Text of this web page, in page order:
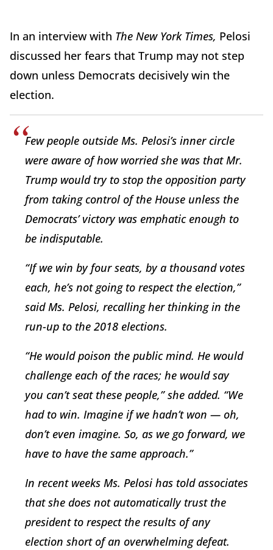
In an interview with The New York Times, Pelosi
discussed her fears that Trump may not step
down unless Democrats decisively win the
election.
Few people outside Ms. Pelosi’s inner circle
were aware of how worried she was that Mr.
Trump would try to stop the opposition party
from taking control of the House unless the
Democrats’ victory was emphatic enough to
be indisputable.
“If we win by four seats, by a thousand votes
each, he’s not going to respect the election,”
said Ms. Pelosi, recalling her thinking in the
run-up to the 2018 elections.
“He would poison the public mind. He would
challenge each of the races; he would say
you can’t seat these people,” she added. “We
had to win. Imagine if we hadn’t won — oh,
don’t even imagine. So, as we go forward, we
have to have the same approach.”
In recent weeks Ms. Pelosi has told associates
that she does not automatically trust the
president to respect the results of any
election short of an overwhelming defeat.